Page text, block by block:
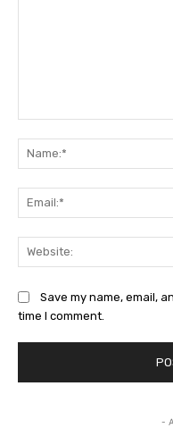
Save my name, email,
time I comment.
-